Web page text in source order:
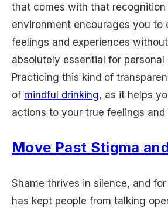
that comes with that recognition
environment encourages you to
feelings and experiences
absolutely essential for personal
Practicing this kind of
of mindful drinking, as it helps
actions to your true feelings and
Move Past Stigma
Shame thrives in silence, and
has kept people from talking